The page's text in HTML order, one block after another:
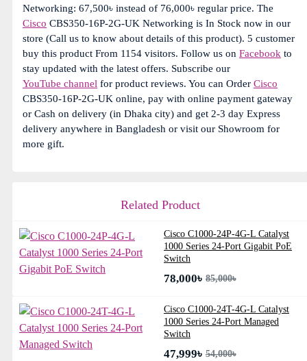
Networking: 67,500৳ instead of 76,000৳ regular price. The
Cisco CBS350-16P-2G-UK Networking is In Stock now in our
store (Call us to know about details of this product). 5 customer
buy this product From 1154 visitors. Follow us on Facebook to
stay updated with the latest offers. Subscribe our
YouTube channel for product reviews. You can Order Cisco
CBS350-16P-2G-UK online, pay with online payment gateway
or Cash on delivery (in Dhaka city) and get 2-3 day Express
delivery anywhere in Bangladesh or visit our Showroom for
more gift.
Related Product
Cisco C1000-24P-4G-L Catalyst
1000 Series 24-Port Gigabit PoE
Switch
78,000৳ 85,000৳
Cisco C1000-24T-4G-L Catalyst
1000 Series 24-Port Managed
Switch
47,999৳ 54,000৳